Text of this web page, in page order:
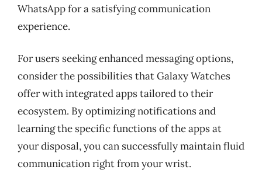
WhatsApp for a satisfying communication
experience.
For users seeking enhanced messaging options,
consider the possibilities that Galaxy Watches
offer with integrated apps tailored to their
ecosystem. By optimizing notifications and
learning the specific functions of the apps at
your disposal, you can successfully maintain fluid
communication right from your wrist.